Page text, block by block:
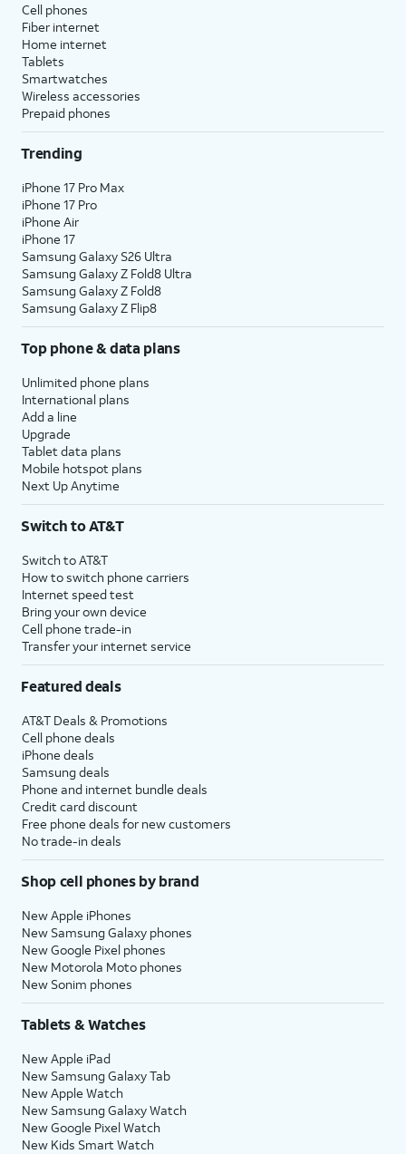
Cell phones
Fiber internet
Home internet
Tablets
Smartwatches
Wireless accessories
Prepaid phones
Trending
iPhone 17 Pro Max
iPhone 17 Pro
iPhone Air
iPhone 17
Samsung Galaxy S26 Ultra
Samsung Galaxy Z Fold8 Ultra
Samsung Galaxy Z Fold8
Samsung Galaxy Z Flip8
Top phone & data plans
Unlimited phone plans
International plans
Add a line
Upgrade
Tablet data plans
Mobile hotspot plans
Next Up Anytime
Switch to AT&T
Switch to AT&T
How to switch phone carriers
Internet speed test
Bring your own device
Cell phone trade-in
Transfer your internet service
Featured deals
AT&T Deals & Promotions
Cell phone deals
iPhone deals
Samsung deals
Phone and internet bundle deals
Credit card discount
Free phone deals for new customers
No trade-in deals
Shop cell phones by brand
New Apple iPhones
New Samsung Galaxy phones
New Google Pixel phones
New Motorola Moto phones
New Sonim phones
Tablets & Watches
New Apple iPad
New Samsung Galaxy Tab
New Apple Watch
New Samsung Galaxy Watch
New Google Pixel Watch
New Kids Smart Watch